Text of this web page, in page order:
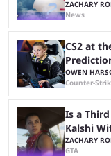
ZACHARY
News
CS2 at
OWEN
Counter-
Is a
Kalshi
ZACHARY
GTA